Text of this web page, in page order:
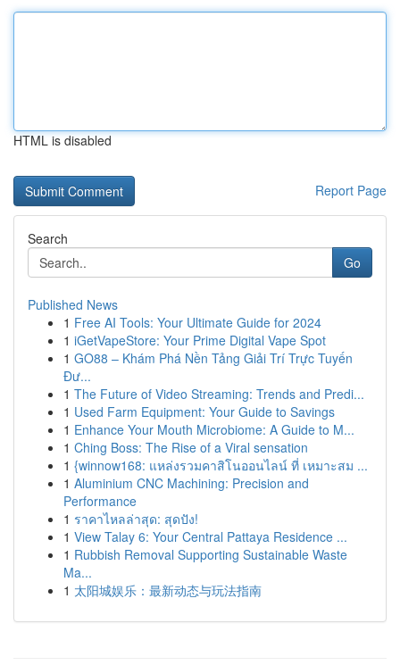
HTML is disabled
Report Page
Search
Go
Published News
1 Free AI Tools: Your Ultimate Guide for 2024
1 iGetVapeStore: Your Prime Digital Vape Spot
1 GO88 – Khám Phá Nền Tảng Giải Trí Trực Tuyến
Đư...
1 The Future of Video Streaming: Trends and Predi...
1 Used Farm Equipment: Your Guide to Savings
1 Enhance Your Mouth Microbiome: A Guide to M...
1 Ching Boss: The Rise of a Viral sensation
1 {winnow168: แหล่งรวมคาสิโนออนไลน์ ที่ เหมาะสม ...
1 Aluminium CNC Machining: Precision and
Performance
1 ราคาไหลล่าสุด: สุดปัง!
1 View Talay 6: Your Central Pattaya Residence ...
1 Rubbish Removal Supporting Sustainable Waste
Ma...
1 太阳城娱乐：最新动态与玩法指南